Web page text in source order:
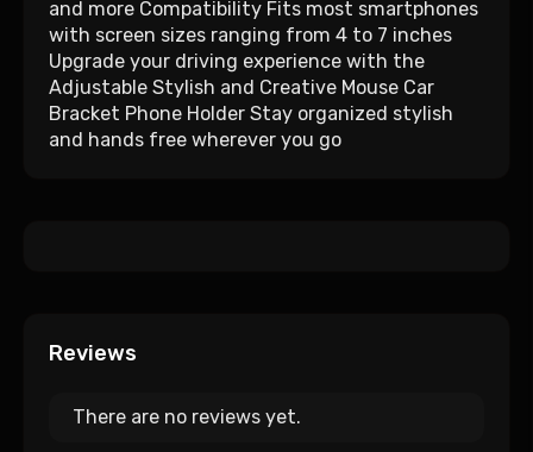
and more Compatibility Fits most smartphones
with screen sizes ranging from 4 to 7 inches
Upgrade your driving experience with the
Adjustable Stylish and Creative Mouse Car
Bracket Phone Holder Stay organized stylish
and hands free wherever you go
Reviews
There are no reviews yet.